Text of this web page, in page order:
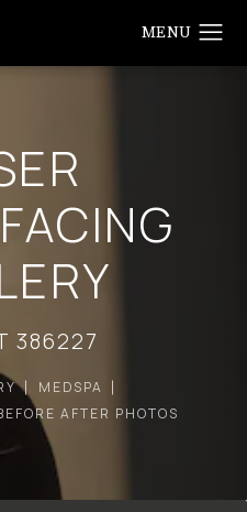
386227
MEDSPA
AFTER PHOTOS